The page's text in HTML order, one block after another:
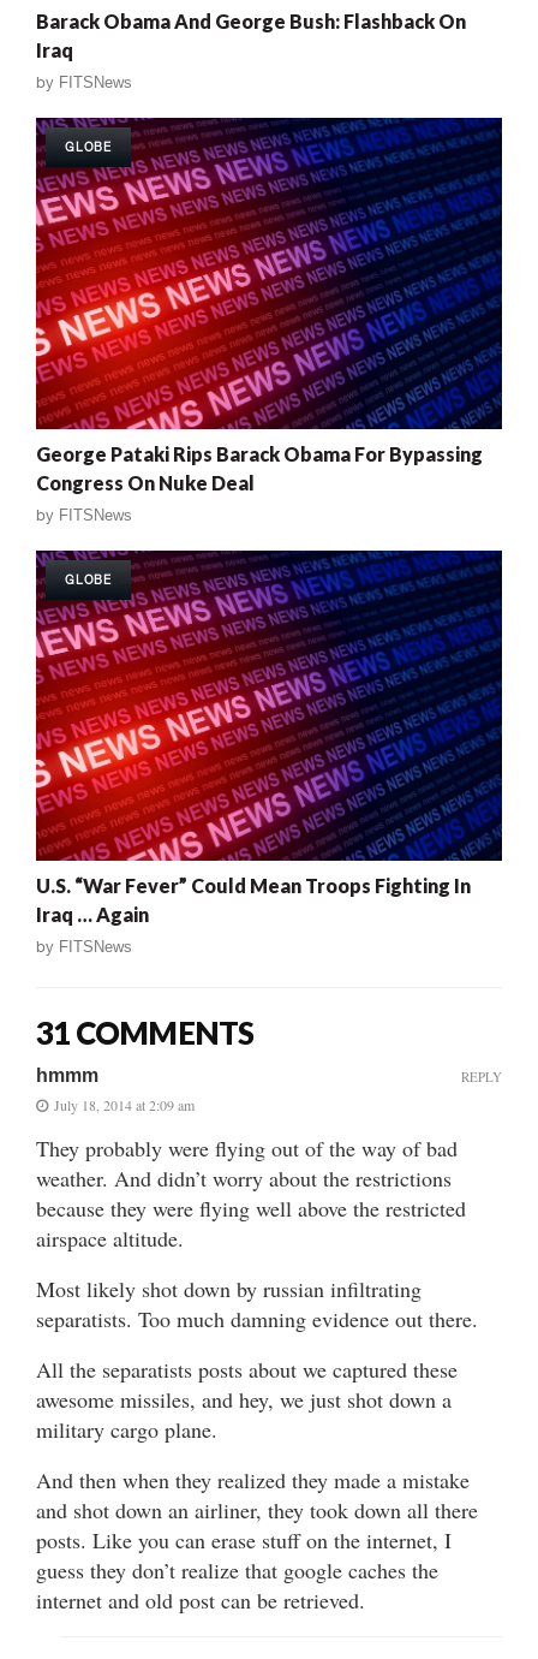
Barack Obama And George Bush: Flashback On
Iraq
by FITSNews
GLOBE
George Pataki Rips Barack Obama For Bypassing
Congress On Nuke Deal
by FITSNews
GLOBE
U.S. “War Fever” Could Mean Troops Fighting In
Iraq … Again
by FITSNews
31 COMMENTS
hmmm
July 18, 2014 at 2:09 am
They probably were flying out of the way of bad
weather. And didn’t worry about the restrictions
because they were flying well above the restricted
airspace altitude.
Most likely shot down by russian infiltrating
separatists. Too much damning evidence out there.
All the separatists posts about we captured these
awesome missiles, and hey, we just shot down a
military cargo plane.
And then when they realized they made a mistake
and shot down an airliner, they took down all there
posts. Like you can erase stuff on the internet, I
guess they don’t realize that google caches the
internet and old post can be retrieved.
REPLY